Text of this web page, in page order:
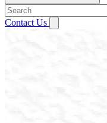
Contact Us